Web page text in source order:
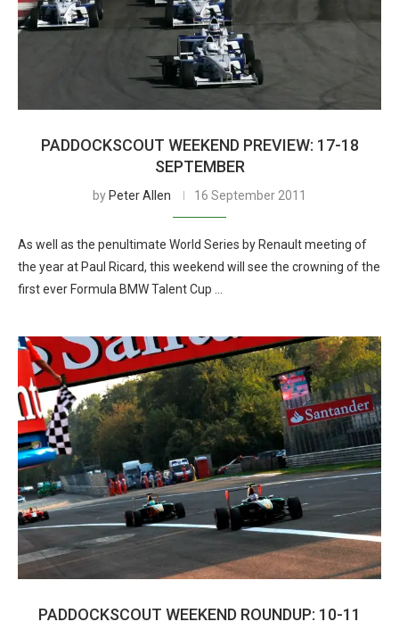
PADDOCKSCOUT WEEKEND PREVIEW: 17-18
SEPTEMBER
by Peter Allen 16 September 2011
As well as the penultimate World Series by Renault meeting of
the year at Paul Ricard, this weekend will see the crowning of the
first ever Formula BMW Talent Cup …
PADDOCKSCOUT WEEKEND ROUNDUP: 10-11